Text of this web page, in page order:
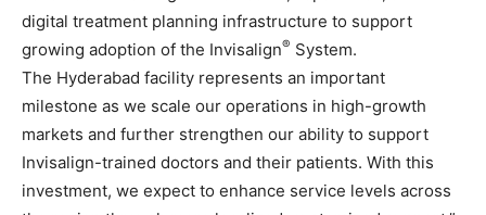
digital treatment planning infrastructure to support
growing adoption of the Invisalign® System.
The Hyderabad facility represents an important
milestone as we scale our operations in high-growth
markets and further strengthen our ability to support
Invisalign-trained doctors and their patients. With this
investment, we expect to enhance service levels across